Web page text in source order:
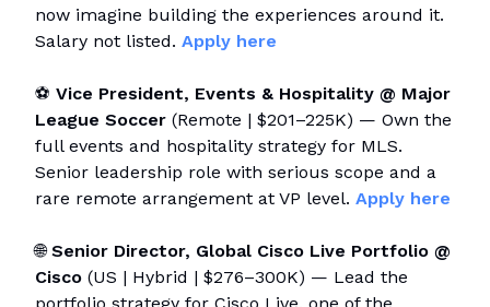
now imagine building the experiences around it.
Salary not listed. Apply here
⚽ Vice President, Events & Hospitality @ Major
League Soccer (Remote | $201–225K) — Own the
full events and hospitality strategy for MLS.
Senior leadership role with serious scope and a
rare remote arrangement at VP level. Apply here
🌐Senior Director, Global Cisco Live Portfolio @
Cisco (US | Hybrid | $276–300K) — Lead the